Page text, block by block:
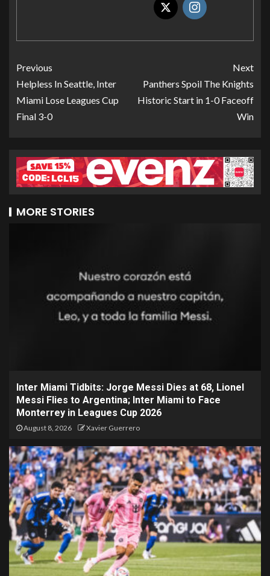
Previous
Helpless In Seattle, Inter
Miami Lose Leagues Cup
Final 3-0
Next
Panthers Spoil The Knights
Historic Start in 1-0 Faceoff
Win
MORE STORIES
Inter Miami Tidbits: Jorge Messi Dies at 68, Lionel
Messi Flies to Argentina; Inter Miami to Face
Monterrey in Leagues Cup 2026
August 8, 2026 Xavier Guerrero